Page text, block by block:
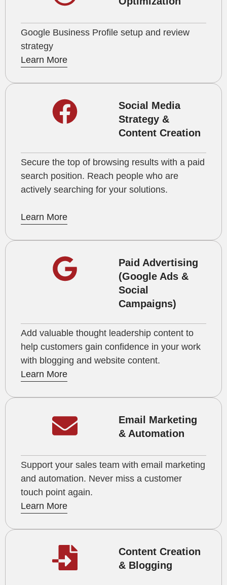
Google Business Profile setup and review
strategy
Learn More
Social Media
Strategy &
Content Creation
Secure the top of browsing results with a paid
search position. Reach people who are
actively searching for your solutions.
Learn More
Paid Advertising
(Google Ads &
Social
Campaigns)
Add valuable thought leadership content to
help customers gain confidence in your work
with blogging and website content.
Learn More
Email Marketing
& Automation
Support your sales team with email marketing
and automation. Never miss a customer
touch point again.
Learn More
Content Creation
& Blogging